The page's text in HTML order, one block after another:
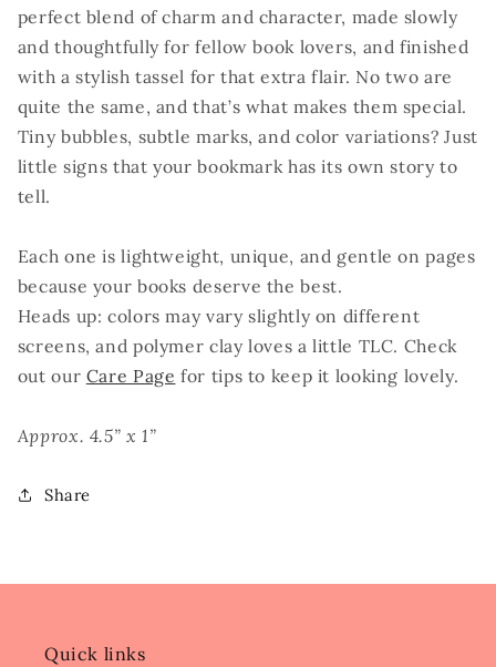
perfect blend of charm and character, made slowly
and thoughtfully for fellow book lovers, and finished
with a stylish tassel for that extra flair. No two are
quite the same, and that’s what makes them special.
Tiny bubbles, subtle marks, and color variations? Just
little signs that your bookmark has its own story to
tell.
Each one is lightweight, unique, and gentle on pages
because your books deserve the best.
Heads up: colors may vary slightly on different
screens, and polymer clay loves a little TLC. Check
out our Care Page for tips to keep it looking lovely.
Approx. 4.5” x 1”
Share
Quick links